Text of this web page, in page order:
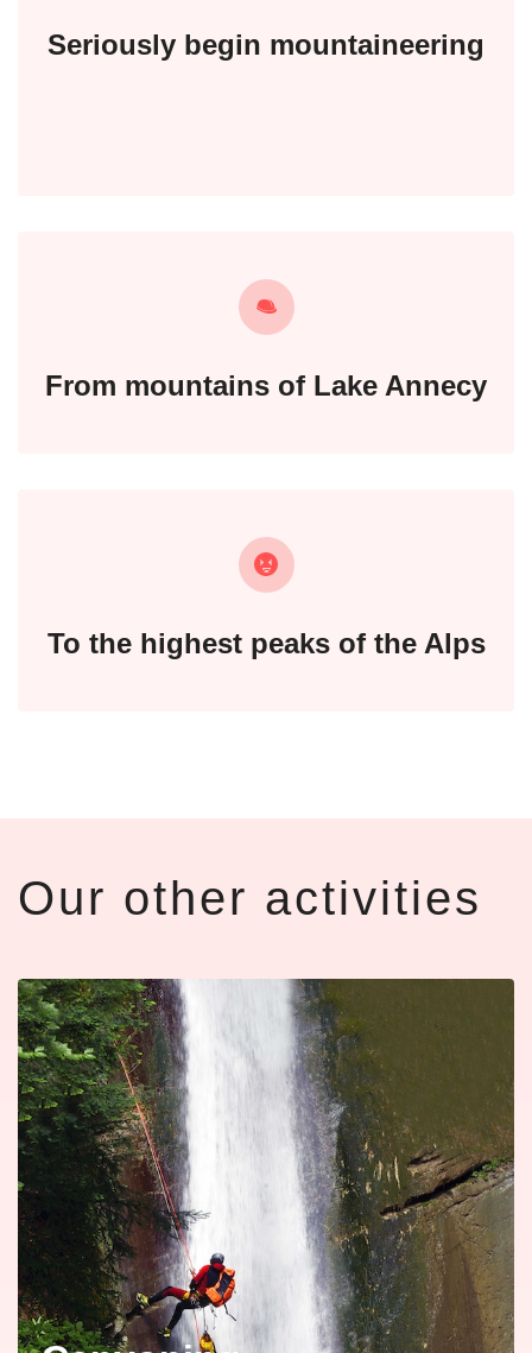
Seriously begin mountaineering
From mountains of Lake Annecy
To the highest peaks of the Alps
Our other activities